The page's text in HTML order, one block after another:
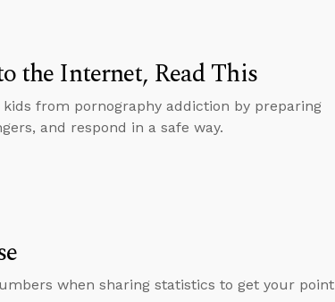
the Internet, Read This
from pornography addiction by preparing
and respond in a safe way.
when sharing statistics to get your point